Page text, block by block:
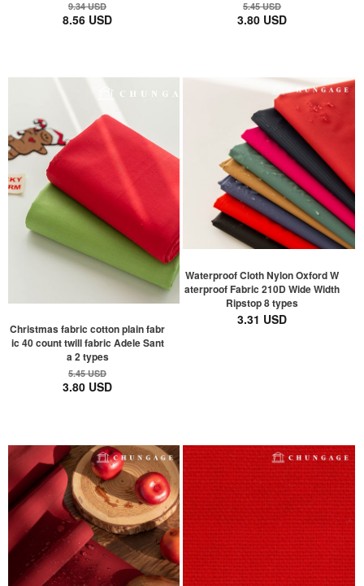
9.34 USD
8.56 USD
5.45 USD
3.80 USD
Christmas fabric cotton plain fabr
ic 40 count twill fabric Adele Sant
a 2 types
5.45 USD
3.80 USD
Waterproof Cloth Nylon Oxford W
aterproof Fabric 210D Wide Width
Ripstop 8 types
3.31 USD